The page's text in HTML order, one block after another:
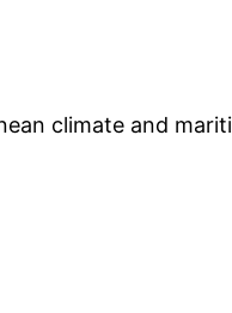
climate and